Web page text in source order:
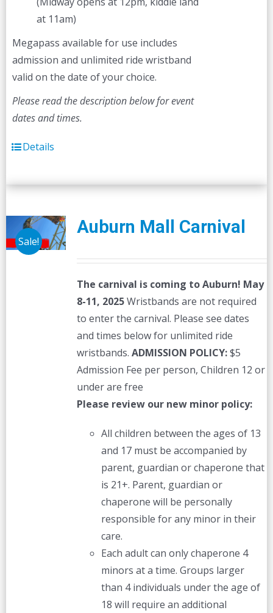
at 11am)
Megapass available for use includes
admission and unlimited ride wristband
valid on the date of your choice.
Please read the description below for event
dates and times.
Details
Sale!
Auburn Mall Carnival
The carnival is coming to Auburn! May
8-11, 2025Wristbands are not required
to enter the carnival. Please see dates
and times below for unlimited ride
wristbands. ADMISSION POLICY:$5
Admission Fee per person, Children 12 or
under are free
Please review our new minor policy:
All children between the ages of 13
and 17 must be accompanied by
parent, guardian or chaperone that
is 21+. Parent, guardian or
chaperone will be personally
responsible for any minor in their
care.
Each adult can only chaperone 4
minors at a time. Groups larger
than 4 individuals under the age of
18 will require an additional